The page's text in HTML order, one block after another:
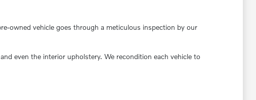
owned vehicle goes through a meticulous inspection by our
even the interior upholstery. We recondition each vehicle to